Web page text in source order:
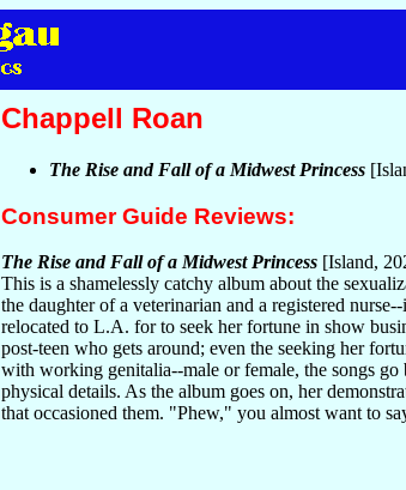
Chappell Roan
The Rise and Fall of a Midwest Princess
Consumer Guide Reviews:
The Rise and Fall of a Midwest Princess [Island,
This is a shamelessly catchy album about the
the daughter of a veterinarian and a registered
relocated to L.A. for to seek her fortune in show
post-teen who gets around; even the seeking her
with working genitalia--male or female, the songs
physical details. As the album goes on, her
that occasioned them. "Phew," you almost want to